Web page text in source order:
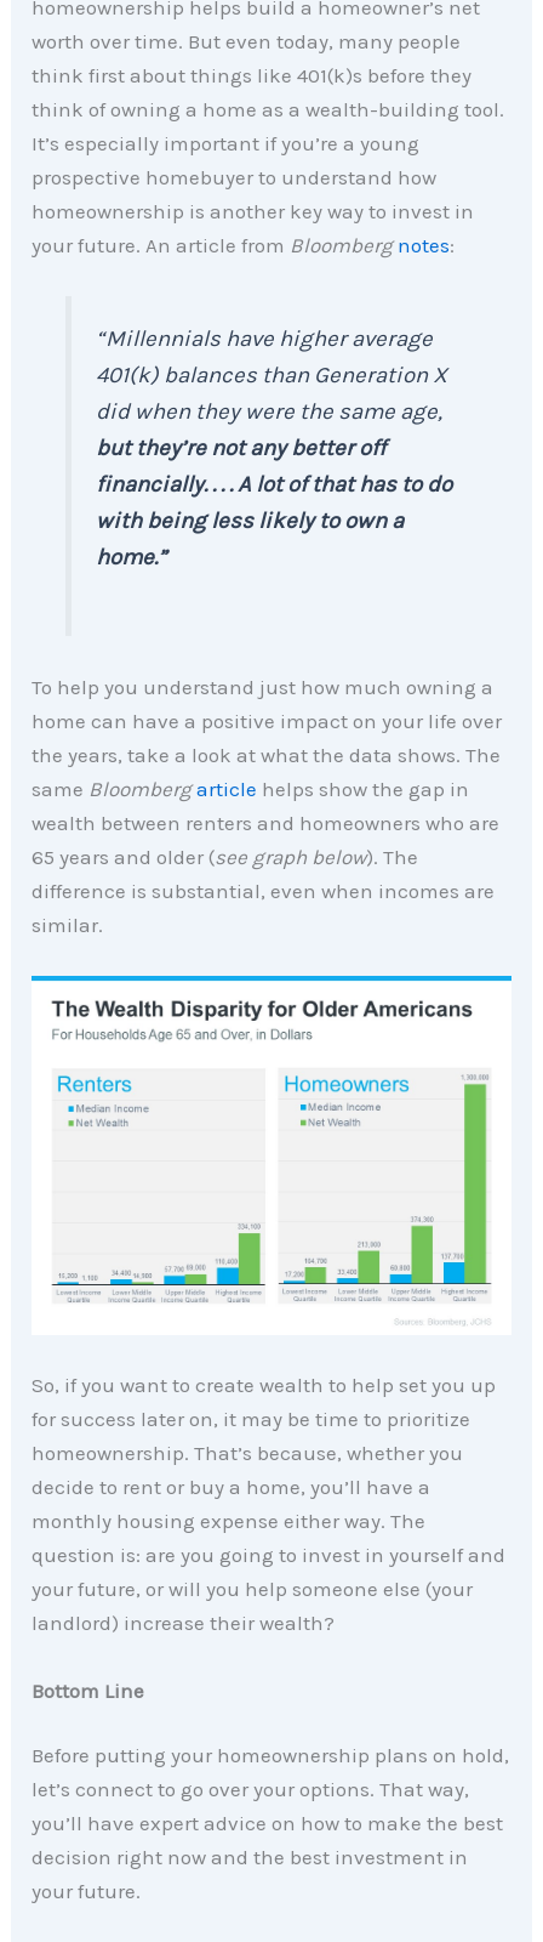
homeownership helps build a homeowner’s net
worth over time. But even today, many people
think first about things like 401(k)s before they
think of owning a home as a wealth-building tool.
It’s especially important if you’re a young
prospective homebuyer to understand how
homeownership is another key way to invest in
your future. An article from Bloomberg notes:
“Millennials have higher average
401(k) balances than Generation X
did when they were the same age,
but they’re not any better off
financially. . . . A lot of that has to do
with being less likely to own a
home.”
To help you understand just how much owning a
home can have a positive impact on your life over
the years, take a look at what the data shows. The
same Bloomberg article helps show the gap in
wealth between renters and homeowners who are
65 years and older (see graph below). The
difference is substantial, even when incomes are
similar.
So, if you want to create wealth to help set you up
for success later on, it may be time to prioritize
homeownership. That’s because, whether you
decide to rent or buy a home, you’ll have a
monthly housing expense either way. The
question is: are you going to invest in yourself and
your future, or will you help someone else (your
landlord) increase their wealth?
Bottom Line
Before putting your homeownership plans on hold,
let’s connect to go over your options. That way,
you’ll have expert advice on how to make the best
decision right now and the best investment in
your future.